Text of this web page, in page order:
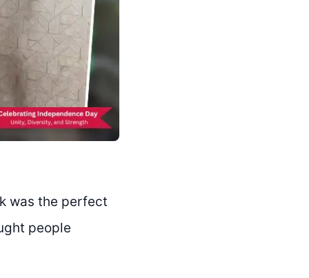
was the perfect
people